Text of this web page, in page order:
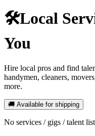
🛠️Local
You
Hire local pros and find
handymen, cleaners,
more.
🚚 Available for shipping
No services / gigs / talent